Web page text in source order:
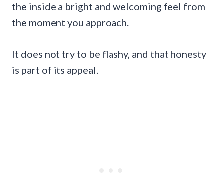
the inside a bright and welcoming feel from
the moment you approach.
It does not try to be flashy, and that honesty
is part of its appeal.